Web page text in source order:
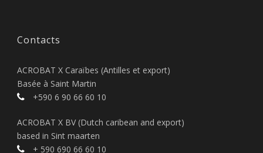
Contacts
ACROBAT X Caraïbes (Antilles et export)
Basée à Saint Martin
+590 6 90 66 60 10
ACROBAT X BV (Dutch caribean and export)
based in Sint maarten
+ 590 690 66 60 10